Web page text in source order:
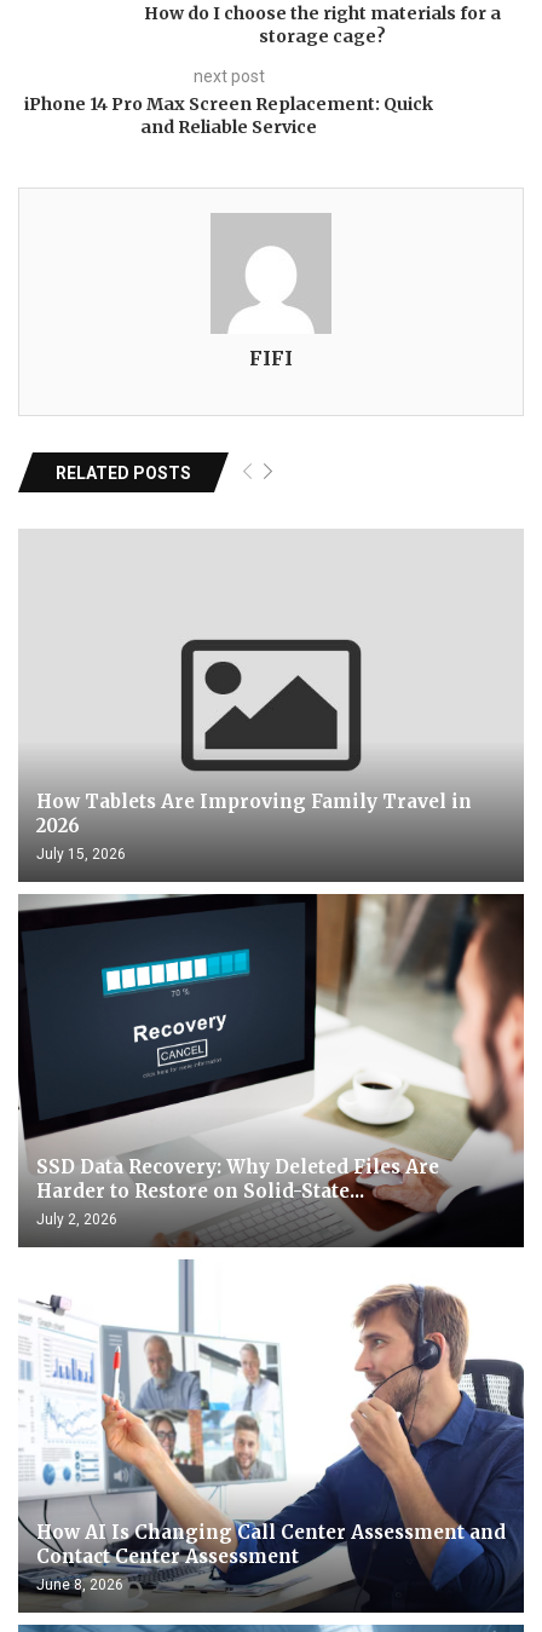
How do I choose the right materials for a
storage cage?
next post
iPhone 14 Pro Max Screen Replacement: Quick
and Reliable Service
FIFI
RELATED POSTS
How Tablets Are Improving Family Travel in
2026
July 15, 2026
SSD Data Recovery: Why Deleted Files Are
Harder to Restore on Solid-State...
July 2, 2026
How AI Is Changing Call Center Assessment and
Contact Center Assessment
June 8, 2026